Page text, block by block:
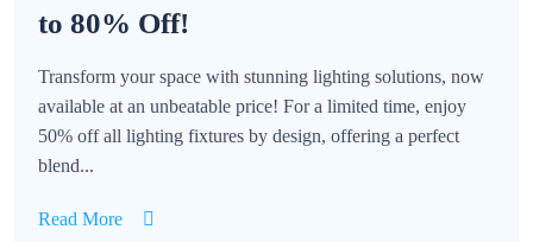
to 80% Off!
Transform your space with stunning lighting solutions, now
available at an unbeatable price! For a limited time, enjoy
50% off all lighting fixtures by design, offering a perfect
blend...
Read More